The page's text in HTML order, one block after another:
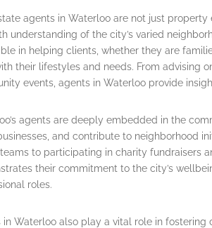
agents in Waterloo are not just
understanding of the city’s varied
in helping clients, whether they are
their lifestyles and needs. From advising
events, agents in Waterloo provide
agents are deeply embedded in the
and contribute to neighborhood
to participating in charity fundraisers
their commitment to the city’s
roles.
in Waterloo also play a vital role in